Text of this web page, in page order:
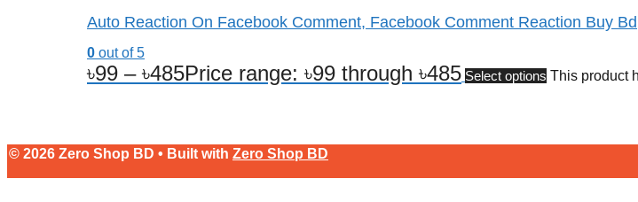
Auto Reaction On Facebook Comment, Facebook Comment Reaction Buy Bd
0 out of 5
৳99 – ৳485Price range: ৳99 through ৳485 Select options This product
© 2026 Zero Shop BD • Built with Zero Shop BD